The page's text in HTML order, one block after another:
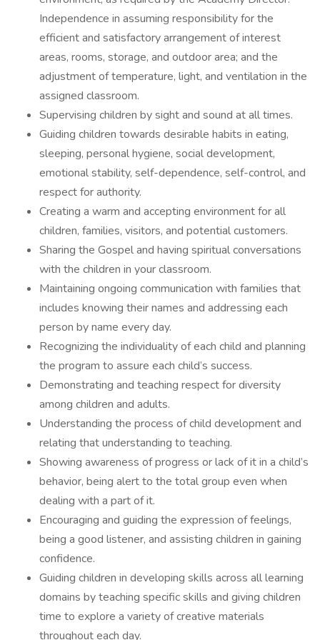
Independence in assuming responsibility for the
efficient and satisfactory arrangement of interest
areas, rooms, storage, and outdoor area; and the
adjustment of temperature, light, and ventilation in the
assigned classroom.
Supervising children by sight and sound at all times.
Guiding children towards desirable habits in eating,
sleeping, personal hygiene, social development,
emotional stability, self-dependence, self-control, and
respect for authority.
Creating a warm and accepting environment for all
children, families, visitors, and potential customers.
Sharing the Gospel and having spiritual conversations
with the children in your classroom.
Maintaining ongoing communication with families that
includes knowing their names and addressing each
person by name every day.
Recognizing the individuality of each child and planning
the program to assure each child’s success.
Demonstrating and teaching respect for diversity
among children and adults.
Understanding the process of child development and
relating that understanding to teaching.
Showing awareness of progress or lack of it in a child’s
behavior, being alert to the total group even when
dealing with a part of it.
Encouraging and guiding the expression of feelings,
being a good listener, and assisting children in gaining
confidence.
Guiding children in developing skills across all learning
domains by teaching specific skills and giving children
time to explore a variety of creative materials
throughout each day.